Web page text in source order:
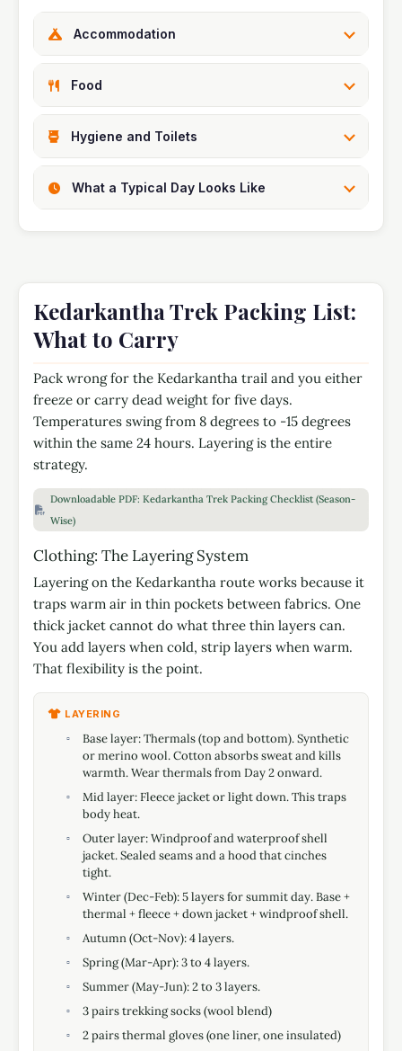
Accommodation
Food
Hygiene and Toilets
What a Typical Day Looks Like
Kedarkantha Trek Packing List:
What to Carry
Pack wrong for the Kedarkantha trail and you either
freeze or carry dead weight for five days.
Temperatures swing from 8 degrees to -15 degrees
within the same 24 hours. Layering is the entire
strategy.
Downloadable PDF: Kedarkantha Trek Packing Checklist (Season-
Wise)
Clothing: The Layering System
Layering on the Kedarkantha route works because it
traps warm air in thin pockets between fabrics. One
thick jacket cannot do what three thin layers can.
You add layers when cold, strip layers when warm.
That flexibility is the point.
LAYERING
Base layer: Thermals (top and bottom). Synthetic
or merino wool. Cotton absorbs sweat and kills
warmth. Wear thermals from Day 2 onward.
Mid layer: Fleece jacket or light down. This traps
body heat.
Outer layer: Windproof and waterproof shell
jacket. Sealed seams and a hood that cinches
tight.
Winter (Dec-Feb): 5 layers for summit day. Base +
thermal + fleece + down jacket + windproof shell.
Autumn (Oct-Nov): 4 layers.
Spring (Mar-Apr): 3 to 4 layers.
Summer (May-Jun): 2 to 3 layers.
3 pairs trekking socks (wool blend)
2 pairs thermal gloves (one liner, one insulated)